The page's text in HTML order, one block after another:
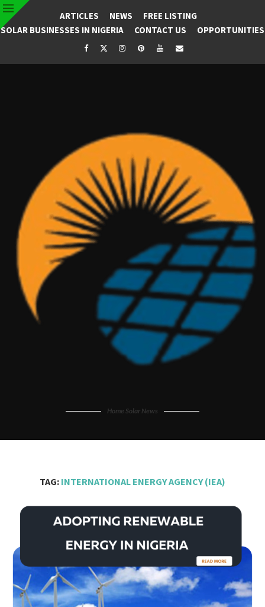
ARTICLES NEWS
FREE LISTING
SOLAR BUSINESSES IN NIGERIA
CONTACT US OPPORTUNITIES
Home Solar News
TAG: INTERNATIONAL ENERGY AGENCY (IEA)